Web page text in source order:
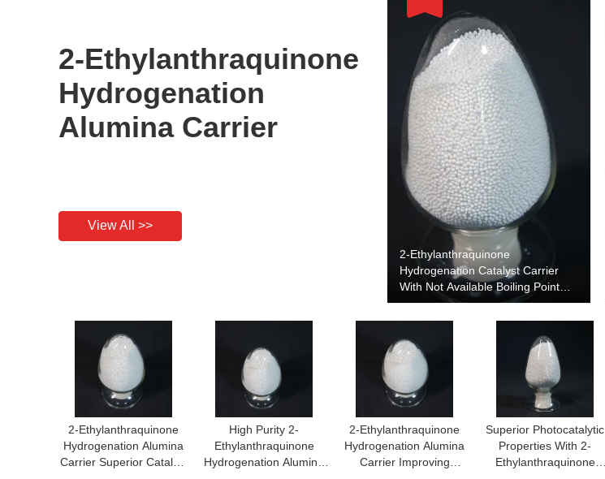
2-Ethylanthraquinone
Hydrogenation
Alumina Carrier
View All >>
2-Ethylanthraquinone
Hydrogenation Catalyst Carrier
With Not Available Boiling Point
And 0.54 G/cm3 Density
2-Ethylanthraquinone
Hydrogenation Alumina
Carrier Superior Catalyst
High Purity 2-
Ethylanthraquinone
Hydrogenation Alumina
2-Ethylanthraquinone
Hydrogenation Alumina
Carrier Improving
Superior Photocatalytic
Properties With 2-
Ethylanthraquinone